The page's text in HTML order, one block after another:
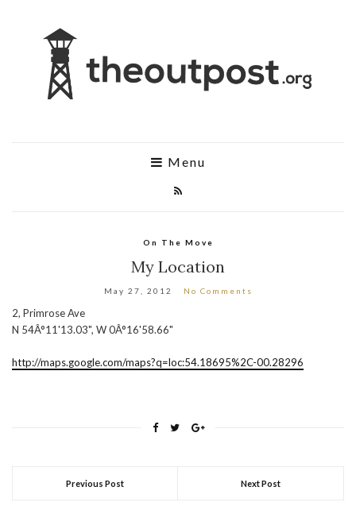
Menu
On The Move
My Location
May 27, 2012 No Comments
2, Primrose Ave
N 54Â°11'13.03", W 0Â°16'58.66"
http://maps.google.com/maps?q=loc:54.18695%2C-00.28296
Previous Post Next Post